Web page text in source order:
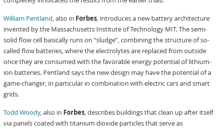
William Pentland, also in Forbes, introduces a new battery architecture
invented by the Massachusetts Institute of Technology MIT. The semi-
solid flow cell basically runs on “sludge”, combining the structure of so-
called flow batteries, where the electrolytes are replaced from outside
once they are consumed with the favorable energy potential of lithium-
ion batteries. Pentland says the new design may have the potential of a
game-changer, in particular in combination with electric cars and smart
grids.
Todd Woody, also in Forbes, describes buildings that clean up after itself
via panels coated with titanium dioxide particles that serve as